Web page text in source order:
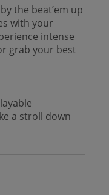
the beat’em up
with your
intense
grab your best
a stroll down